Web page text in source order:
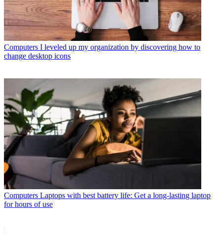
Computers I leveled up my organization by discovering how to
change desktop icons
Computers Laptops with best battery life: Get a long-lasting laptop
for hours of use